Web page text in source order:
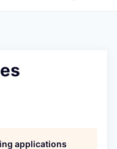
applications